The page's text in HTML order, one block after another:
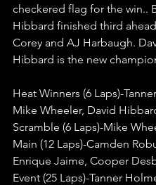
checkered flag for the win..
Hibbard finished third
Corey and AJ Harbaugh.
Hibbard is the new
Heat Winners (6 Laps)-
Mike Wheeler, David
Scramble (6 Laps)-Mike
Main (12 Laps)-Camden
Enrique Jaime, Cooper
Event (25 Laps)-Tanner